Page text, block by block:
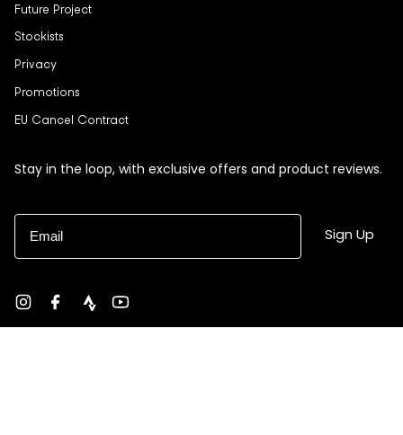
Future Project
Stockists
Privacy
Promotions
EU Cancel Contract
Stay in the loop, with exclusive offers and product reviews.
Email
Sign Up
InstagramFacebook
strava